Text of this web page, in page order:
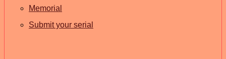
Memorial
Submit your serial